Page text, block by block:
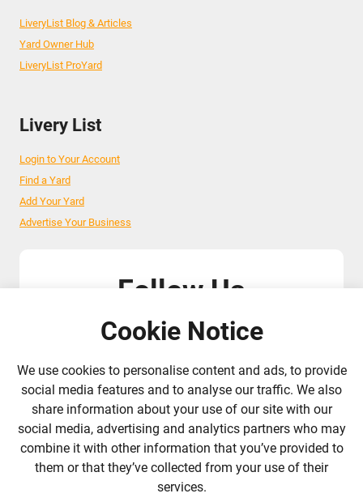
LiveryList Blog & Articles
Yard Owner Hub
LiveryList ProYard
Livery List
Login to Your Account
Find a Yard
Add Your Yard
Advertise Your Business
Follow Us
admin@liverylist.co.uk
Designed and hosted by Black Nova Designs
Cookie Notice
We use cookies to personalise content and ads, to provide
social media features and to analyse our traffic. We also
share information about your use of our site with our
social media, advertising and analytics partners who may
combine it with other information that you’ve provided to
them or that they’ve collected from your use of their
services.